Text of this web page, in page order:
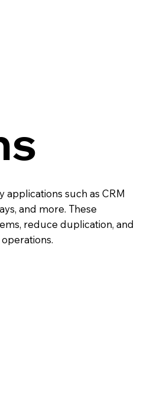
such as CRM
and more. These
reduce duplication, and